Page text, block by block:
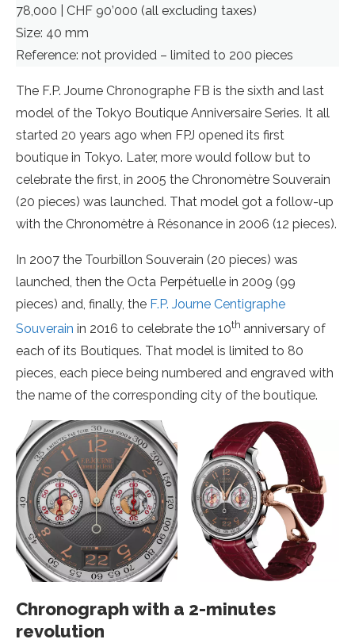
78,000 | CHF 90’000 (all excluding taxes)
Size: 40 mm
Reference: not provided – limited to 200 pieces
The F.P. Journe Chronographe FB is the sixth and last
model of the Tokyo Boutique Anniversaire Series. It all
started 20 years ago when FPJ opened its first
boutique in Tokyo. Later, more would follow but to
celebrate the first, in 2005 the Chronomètre Souverain
(20 pieces) was launched. That model got a follow-up
with the Chronomètre à Résonance in 2006 (12 pieces).
In 2007 the Tourbillon Souverain (20 pieces) was
launched, then the Octa Perpétuelle in 2009 (99
pieces) and, finally, the F.P. Journe Centigraphe
Souverain in 2016 to celebrate the 10th anniversary of
each of its Boutiques. That model is limited to 80
pieces, each piece being numbered and engraved with
the name of the corresponding city of the boutique.
Chronograph with a 2-minutes
revolution